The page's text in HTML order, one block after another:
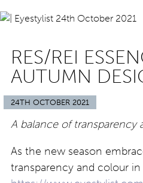
RES/REI
AUTUMN
24TH OCTOBER 2021
A balance of transparency
As the new season
transparency and colour in